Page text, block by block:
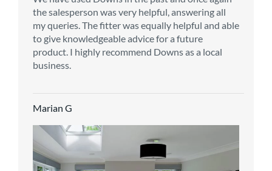
the salesperson was very helpful, answering all
my queries. The fitter was equally helpful and able
to give knowledgeable advice for a future
product. I highly recommend Downs as a local
business.
Marian G
carpet, we were warmly welcomed by friendly
staff, which helped to make our choice and
decisions easy. Carpet came much sooner that
originally told but that was great as it meant we
could get on with the other changes in the
Richard M
CMS for all of our flooring requirements to date
and will continue to do so throughout the
renovation of our house.
taking into consideration our requirements. The
fitters worked well, efficiently and cleared up
afterwards a real blessing. The choice of flooring
was great and the prices very competitive.
Recommend CMS carpets and would use them